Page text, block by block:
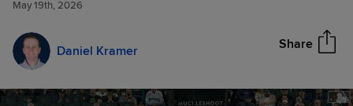
May 19th, 2026
Daniel Kramer Share